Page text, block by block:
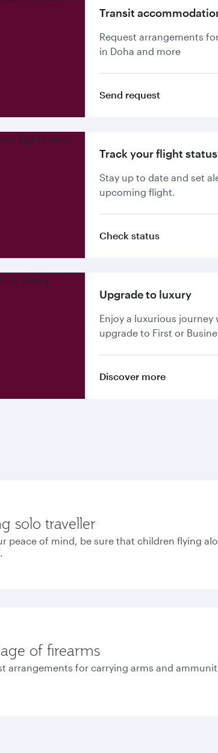
Transit
Request arrangements
in Doha and more
Send request
Track your flight status
Stay up to date and set
upcoming flight.
Check status
Upgrade to luxury
Enjoy a luxurious journey
upgrade to First or
Discover more
solo traveller
peace of mind, be sure that children flying
of firearms
arrangements for carrying arms and